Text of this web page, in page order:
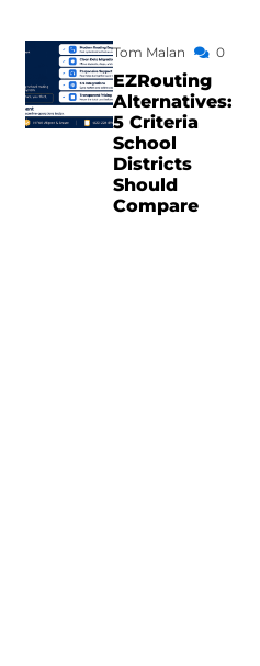
Tom Malan 0
EZRouting
Alternatives:
5 Criteria
School
Districts
Should
Compare